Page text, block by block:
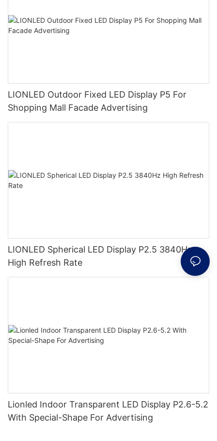
LIONLED Outdoor Fixed LED Display P5 For
Shopping Mall Facade Advertising
LIONLED Spherical LED Display P2.5 3840Hz
High Refresh Rate
Lionled Indoor Transparent LED Display P2.6-5.2
With Special-Shape For Advertising